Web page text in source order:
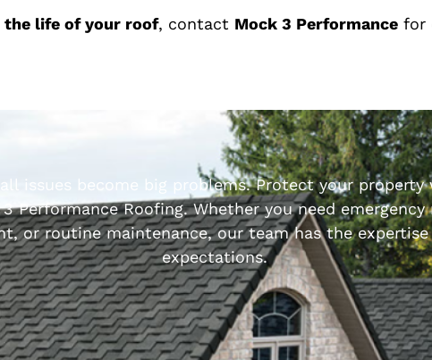
the life of your roof, contact Mock 3 Performance for
issues become big problems. Protect your
Performance Roofing. Whether you need
or routine maintenance, our team has the
expectations.